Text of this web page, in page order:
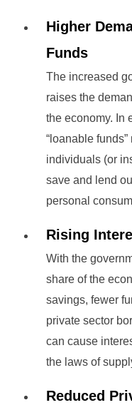
Higher
Funds
The increased
raises the
the economy. In
“loanable
individuals (or
save and lend
personal
Rising
With the
share of the
savings, fewer
private sector
can cause
the laws of
Reduced